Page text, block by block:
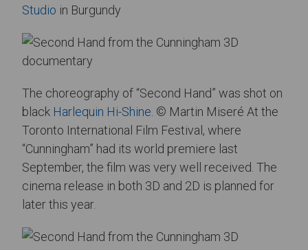
Studio in Burgundy
The choreography of “Second Hand” was shot on
black Harlequin Hi-Shine . © Martin Miseré At the
Toronto International Film Festival, where
“Cunningham” had its world premiere last
September, the film was very well received. The
cinema release in both 3D and 2D is planned for
later this year.